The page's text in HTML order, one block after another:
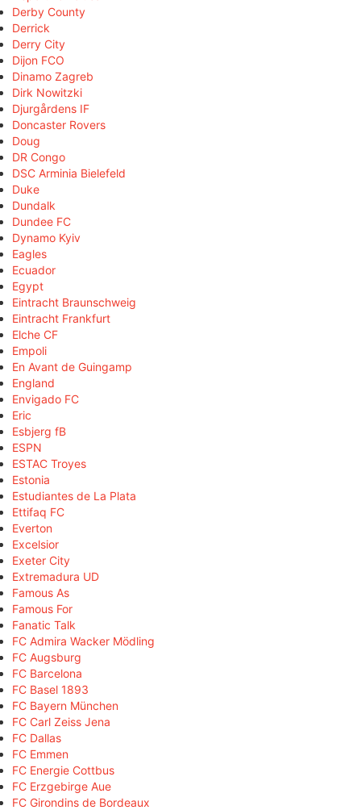
Derby County
Derrick
Derry City
Dijon FCO
Dinamo Zagreb
Dirk Nowitzki
Djurgårdens IF
Doncaster Rovers
Doug
DR Congo
DSC Arminia Bielefeld
Duke
Dundalk
Dundee FC
Dynamo Kyiv
Eagles
Ecuador
Egypt
Eintracht Braunschweig
Eintracht Frankfurt
Elche CF
Empoli
En Avant de Guingamp
England
Envigado FC
Eric
Esbjerg fB
ESPN
ESTAC Troyes
Estonia
Estudiantes de La Plata
Ettifaq FC
Everton
Excelsior
Exeter City
Extremadura UD
Famous As
Famous For
Fanatic Talk
FC Admira Wacker Mödling
FC Augsburg
FC Barcelona
FC Basel 1893
FC Bayern München
FC Carl Zeiss Jena
FC Dallas
FC Emmen
FC Energie Cottbus
FC Erzgebirge Aue
FC Girondins de Bordeaux